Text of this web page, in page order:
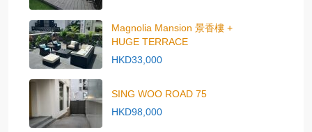
Magnolia Mansion 景香樓 +
HUGE TERRACE
HKD33,000
SING WOO ROAD 75
HKD98,000